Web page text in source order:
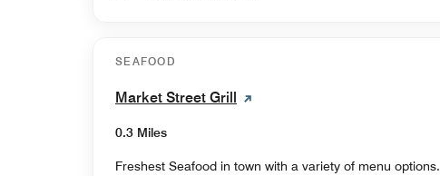
SEAFOOD
Market Street Grill
0.3 Miles
Freshest Seafood in town with a variety of menu options.